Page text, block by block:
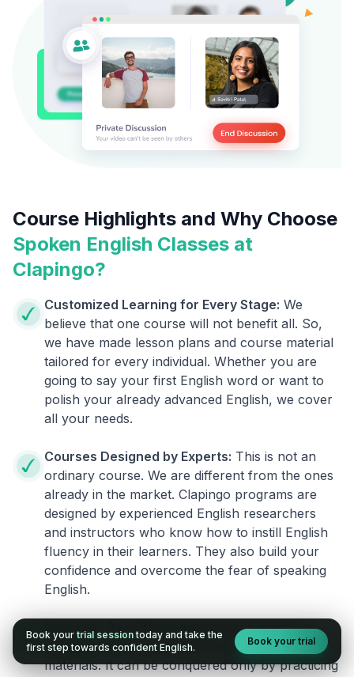
Course Highlights and Why Choose
Spoken English Classes at
Clapingo?
Customized Learning for Every Stage: We
believe that one course will not benefit all. So,
we have made lesson plans and course material
tailored for every individual. Whether you are
going to say your first English word or want to
polish your already advanced English, we cover
all your needs.
Courses Designed by Experts: This is not an
ordinary course. We are different from the ones
already in the market. Clapingo programs are
designed by experienced English researchers
and instructors who know how to instill English
fluency in their learners. They also build your
confidence and overcome the fear of speaking
English.
Practical, Real-World Approach: English is a
language that cannot be learned from books or
materials. It can be conquered only by practicing
Book your trial session today and take the
first step towards confident English.
Book your trial